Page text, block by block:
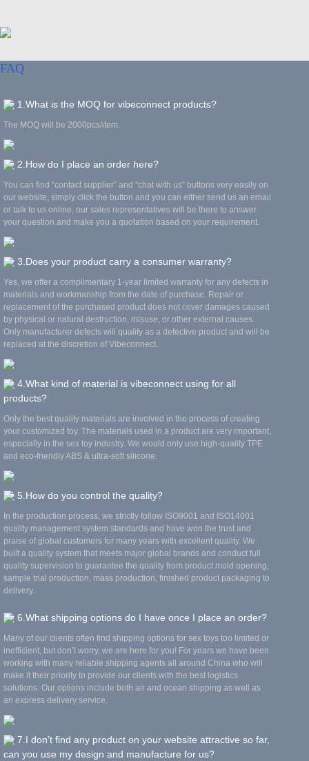
FAQ
1.What is the MOQ for vibeconnect products?
The MOQ will be 2000pcs/item.
2.How do I place an order here?
You can find “contact supplier” and “chat with us” buttons very easily on
our website, simply click the button and you can either send us an email
or talk to us online, our sales representatives will be there to answer
your question and make you a quotation based on your requirement.
3.Does your product carry a consumer warranty?
Yes, we offer a complimentary 1-year limited warranty for any defects in
materials and workmanship from the date of purchase. Repair or
replacement of the purchased product does not cover damages caused
by physical or natural destruction, misuse, or other external causes.
Only manufacturer defects will qualify as a defective product and will be
replaced at the discretion of Vibeconnect.
4.What kind of material is vibeconnect using for all
products?
Only the best quality materials are involved in the process of creating
your customized toy. The materials used in a product are very important,
especially in the sex toy industry. We would only use high-quality TPE
and eco-friendly ABS & ultra-soft silicone.
5.How do you control the quality?
In the production process, we strictly follow ISO9001 and ISO14001
quality management system standards and have won the trust and
praise of global customers for many years with excellent quality. We
built a quality system that meets major global brands and conduct full
quality supervision to guarantee the quality from product mold opening,
sample trial production, mass production, finished product packaging to
delivery.
6.What shipping options do I have once I place an order?
Many of our clients often find shipping options for sex toys too limited or
inefficient, but don’t worry, we are here for you! For years we have been
working with many reliable shipping agents all around China who will
make it their priority to provide our clients with the best logistics
solutions. Our options include both air and ocean shipping as well as
an express delivery service.
7.I don’t find any product on your website attractive so far,
can you use my design and manufacture for us?